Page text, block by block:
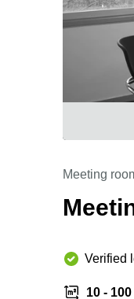
Meeting
Verified
10 - 100